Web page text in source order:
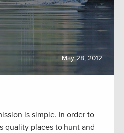
May 28, 2012
is simple. In order to
quality places to hunt and